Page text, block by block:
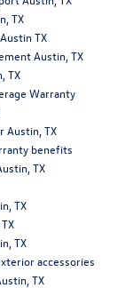
TX
TX
Austin, TX
TX
Warranty
Austin, TX
benefits
TX
TX
TX
accessories
TX